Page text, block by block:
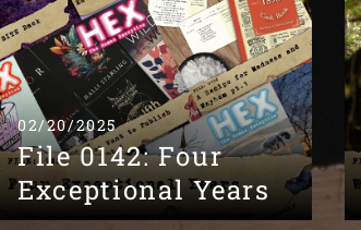
02/20/2025
File 0142: Four
Exceptional Years